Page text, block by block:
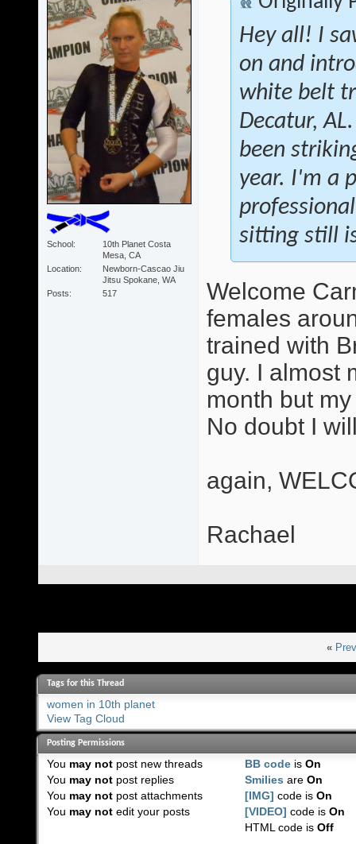
School
10th Planet Costa
Mesa, CA
Location
Newborn-Cascao Jiu
Jitsu Spokane, WA
Posts
517
Hey all! I
on and
white belt
Decatur,
been
year. I'm a
sitting still
Welcome
females
trained with
guy. I almost
month but
No doubt I
again,
Rachael
«
Tags for this Thread
women in 10th planet
View Tag Cloud
Posting Permissions
You may notpost new threads
You may notpost replies
You may notpost attachments
You may notedit your posts
BB code isOn
Smilies areOn
[IMG] code isOn
[VIDEO] code isOn
HTML code isOff